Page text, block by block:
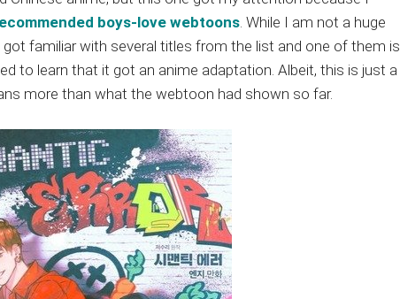
boys-love webtoons. While I am not a huge
familiar with several titles from the list and one of them is
to learn that it got an anime adaptation. Albeit, this is just a
more than what the webtoon had shown so far.